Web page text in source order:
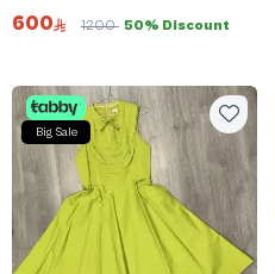
600 1200 50% Discount
Big Sale